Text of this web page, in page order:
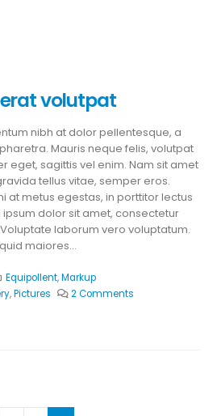
volutpat
nibh at dolor pellentesque, a
Mauris neque felis, volutpat
eget, sagittis vel enim. Nam sit amet
tellus vitae, semper eros.
at metus egestas, in porttitor lectus
ipsum dolor sit amet, consectetur
laborum vero voluptatum.
maiores...
Equipollent,Markup
,Pictures 2 Comments